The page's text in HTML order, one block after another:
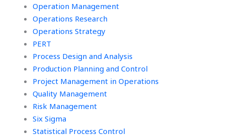
Operation Management
Operations Research
Operations Strategy
PERT
Process Design and Analysis
Production Planning and Control
Project Management in Operations
Quality Management
Risk Management
Six Sigma
Statistical Process Control